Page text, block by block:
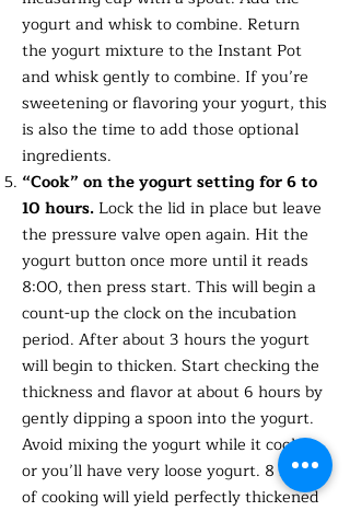
yogurt and whisk to combine. Return
the yogurt mixture to the Instant Pot
and whisk gently to combine. If you’re
sweetening or flavoring your yogurt, this
is also the time to add those optional
ingredients.
“Cook” on the yogurt setting for 6 to
10 hours. Lock the lid in place but leave
the pressure valve open again. Hit the
yogurt button once more until it reads
8:00, then press start. This will begin a
count-up the clock on the incubation
period. After about 3 hours the yogurt
will begin to thicken. Start checking the
thickness and flavor at about 6 hours by
gently dipping a spoon into the yogurt.
Avoid mixing the yogurt while it cooks,
or you’ll have very loose yogurt. 8 hours
of cooking will yield perfectly thickened